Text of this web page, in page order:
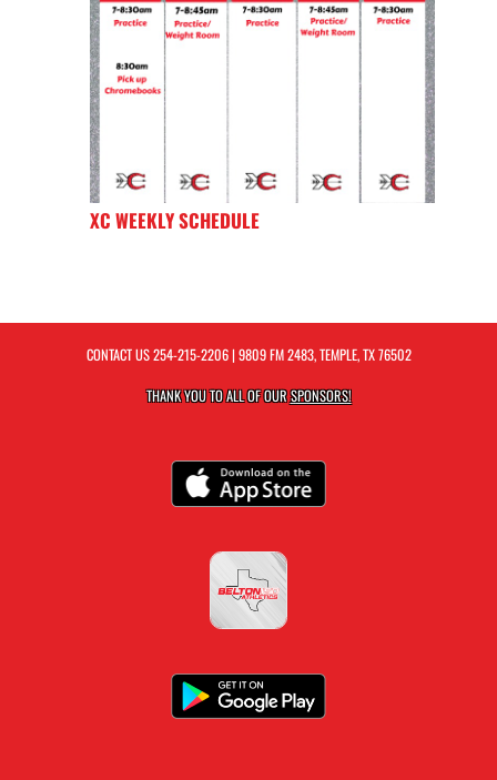
XC WEEKLY SCHEDULE
CONTACT US254-215-2206| 9809 FM 2483, TEMPLE, TX 76502
THANK YOU TO ALL OF OURSPONSORS!